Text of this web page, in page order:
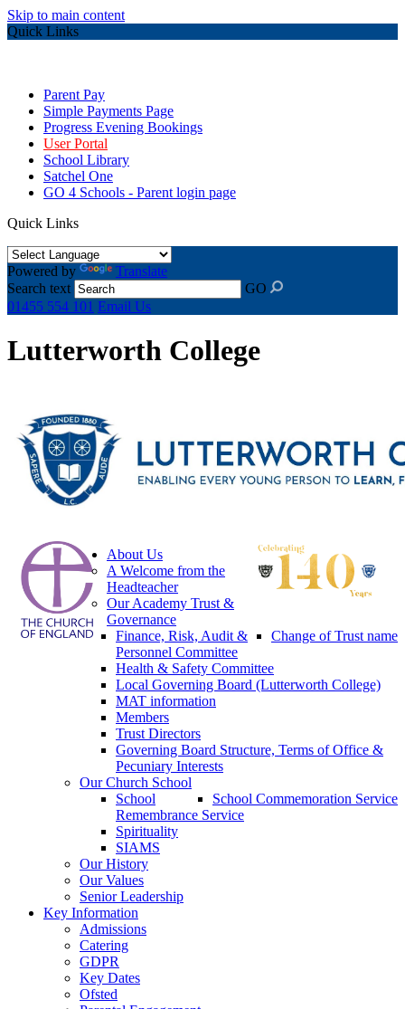
Skip to main content
Quick Links
Parent Pay
Simple Payments Page
Progress Evening Bookings
User Portal
School Library
Satchel One
GO 4 Schools - Parent login page
Quick Links
Powered by
Translate
Search text
GO
01455 554 101 Email Us
Lutterworth College
About Us
A Welcome from the
Headteacher
Our Academy Trust &
Governance
Change of Trust name
Finance, Risk, Audit &
Personnel Committee
Health & Safety Committee
Local Governing Board (Lutterworth College)
MAT information
Members
Trust Directors
Governing Board Structure, Terms of Office &
Pecuniary Interests
Our Church School
School Commemoration Service
School
Remembrance Service
Spirituality
SIAMS
Our History
Our Values
Senior Leadership
Key Information
Admissions
Catering
GDPR
Key Dates
Ofsted